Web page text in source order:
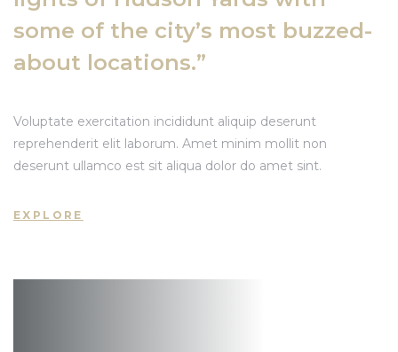
some of the city’s most buzzed-
about locations.”
Voluptate exercitation incididunt aliquip deserunt
reprehenderit elit laborum. Amet minim mollit non
deserunt ullamco est sit aliqua dolor do amet sint.
EXPLORE